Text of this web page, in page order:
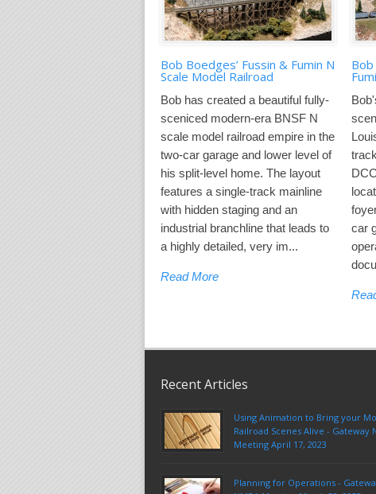
Bob Boedges’ Fussin & Fumin N
Scale Model Railroad
Bob has created a beautiful fully-
sceniced modern-era BNSF N
scale model railroad empire in the
two-car garage and lower level of
his split-level home. The layout
features a single-track mainline
with hidden staging and an
industrial branchline that leads to
a highly detailed, very im...
Read More
Bob
car
Recent Articles
Using Animation to Bring your
Railroad Scenes Alive - Gateway
Meeting April 17, 2023
Planning for Operations -